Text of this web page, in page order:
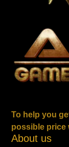
To help you
possible price
About us